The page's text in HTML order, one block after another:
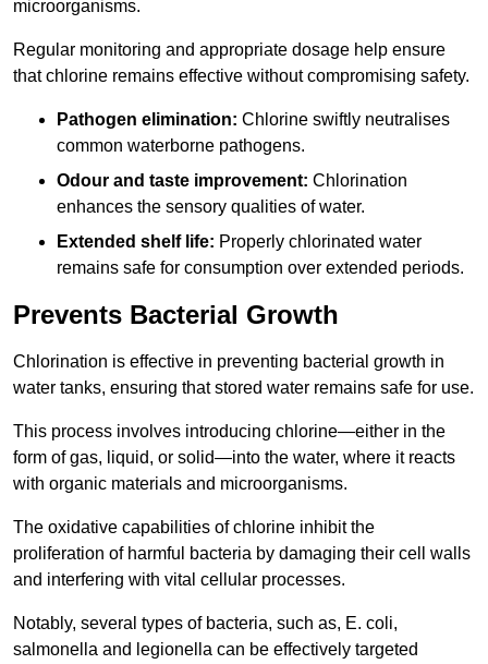
microorganisms.
Regular monitoring and appropriate dosage help ensure
that chlorine remains effective without compromising safety.
Pathogen elimination: Chlorine swiftly neutralises
common waterborne pathogens.
Odour and taste improvement: Chlorination
enhances the sensory qualities of water.
Extended shelf life: Properly chlorinated water
remains safe for consumption over extended periods.
Prevents Bacterial Growth
Chlorination is effective in preventing bacterial growth in
water tanks, ensuring that stored water remains safe for use.
This process involves introducing chlorine—either in the
form of gas, liquid, or solid—into the water, where it reacts
with organic materials and microorganisms.
The oxidative capabilities of chlorine inhibit the
proliferation of harmful bacteria by damaging their cell walls
and interfering with vital cellular processes.
Notably, several types of bacteria, such as, E. coli,
salmonella and legionella can be effectively targeted